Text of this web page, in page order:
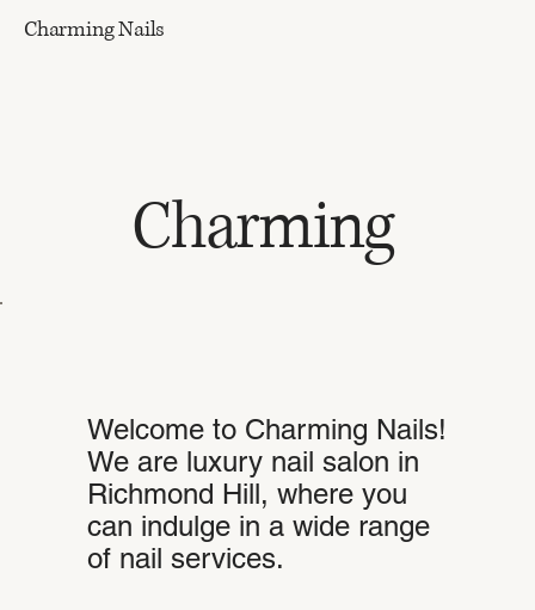
Charming Nails
Charming
Welcome to Charming Nails!
We are luxury nail salon in
Richmond Hill, where you
can indulge in a wide range
of nail services.